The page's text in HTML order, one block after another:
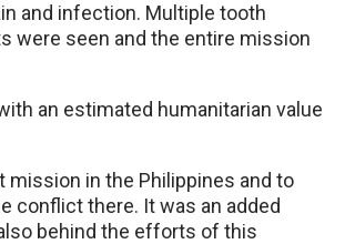
and infection. Multiple tooth
were seen and the entire mission
an estimated humanitarian value
mission in the Philippines and to
conflict there. It was an added
behind the efforts of this